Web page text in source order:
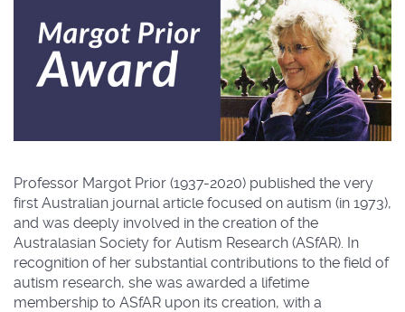
Professor Margot Prior (1937-2020) published the very
first Australian journal article focused on autism (in 1973),
and was deeply involved in the creation of the
Australasian Society for Autism Research (ASfAR). In
recognition of her substantial contributions to the field of
autism research, she was awarded a lifetime
membership to ASfAR upon its creation, with a